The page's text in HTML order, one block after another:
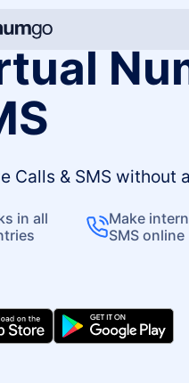
Calls & SMS without
in all
Make
SMS online